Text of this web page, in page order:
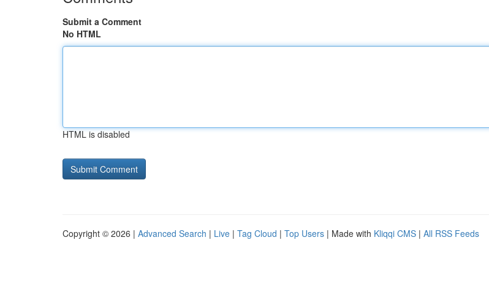
Submit a Comment
No HTML
HTML is disabled
Copyright © 2026 | Advanced Search | Live | Tag Cloud | Top Users | Made with Kliqqi CMS | All RSS Feeds